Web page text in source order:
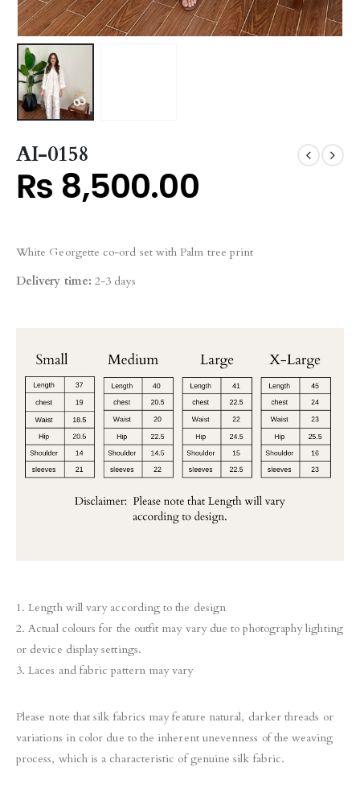
AI-0158
₨ 8,500.00
White Georgette co-ord set with Palm tree print
Delivery time: 2-3 days
1. Length will vary according to the design
2. Actual colours for the outfit may vary due to photography lighting
or device display settings.
3. Laces and fabric pattern may vary
Please note that silk fabrics may feature natural, darker threads or
variations in color due to the inherent unevenness of the weaving
process, which is a characteristic of genuine silk fabric.